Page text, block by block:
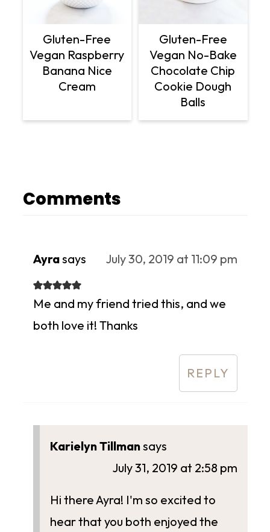
Gluten-Free
Vegan Raspberry
Banana Nice
Cream
Gluten-Free
Vegan No-Bake
Chocolate Chip
Cookie Dough
Balls
Comments
Ayrasays July 30, 2019 at 11:09 pm
Me and my friend tried this, and we
both love it! Thanks
REPLY
Karielyn Tillmansays
July 31, 2019 at 2:58 pm
Hi there Ayra! I'm so excited to
hear that you both enjoyed the